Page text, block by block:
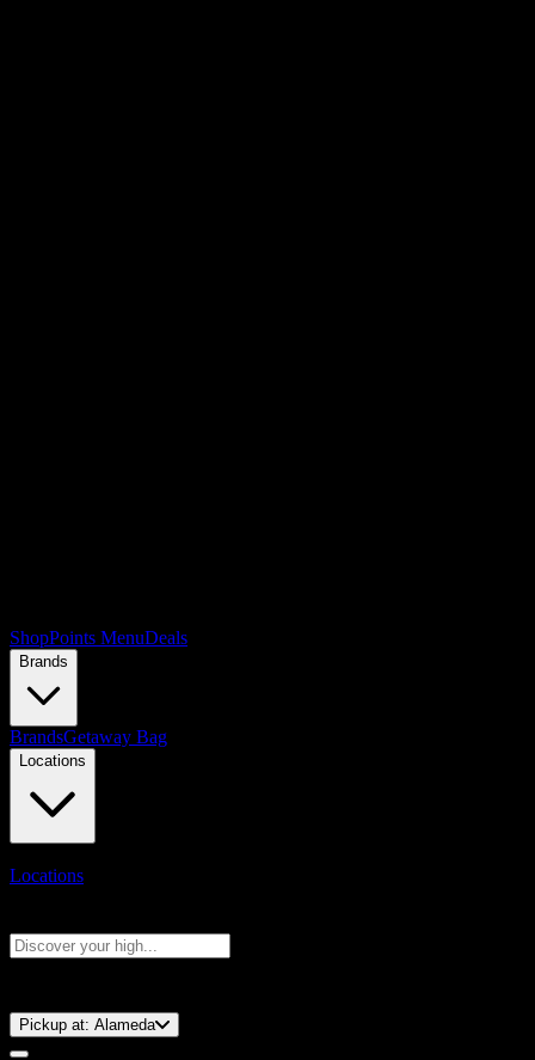
ShopPoints MenuDeals
Brands
BrandsGetaway Bag
Locations
Locations
Pickup at: Alameda